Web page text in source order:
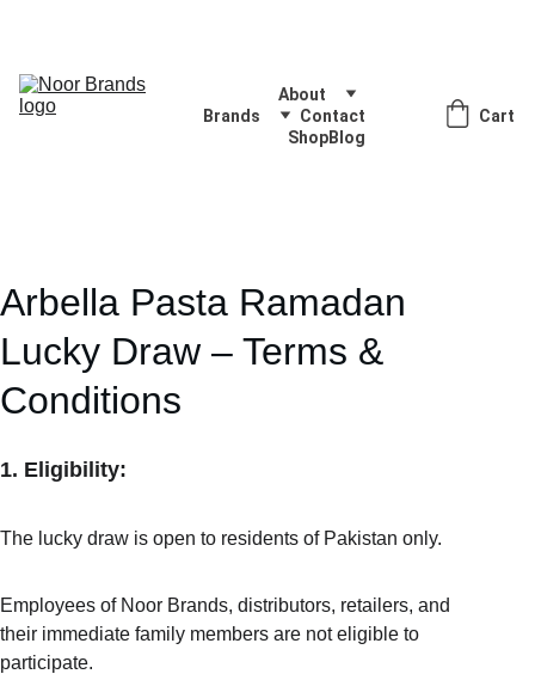
About
Brands
Contact
ShopBlog
Cart
Arbella Pasta Ramadan
Lucky Draw – Terms &
Conditions
1. Eligibility:
The lucky draw is open to residents of Pakistan only.
Employees of Noor Brands, distributors, retailers, and
their immediate family members are not eligible to
participate.